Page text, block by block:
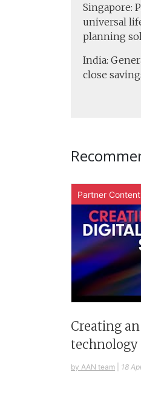
Singapore:
universal
planning
India:
close
Partner Content
Creating
by AAN team 18